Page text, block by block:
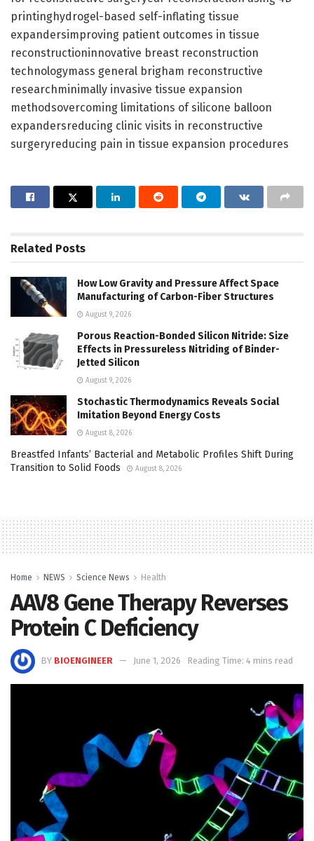
printinghydrogel-based self-inflating tissue
expandersimproving patient outcomes in tissue
reconstructioninnovative breast reconstruction
technologymass general brigham reconstructive
researchminimally invasive tissue expansion
methodsovercoming limitations of silicone balloon
expandersreducing clinic visits in reconstructive
surgeryreducing pain in tissue expansion procedures
Related Posts
How Low Gravity and Pressure Affect Space
Manufacturing of Carbon-Fiber Structures
August 9, 2026
Porous Reaction-Bonded Silicon Nitride: Size
Effects in Pressureless Nitriding of Binder-
Jetted Silicon
August 9, 2026
Stochastic Thermodynamics Reveals Social
Imitation Beyond Energy Costs
August 8, 2026
Breastfed Infants’ Bacterial and Metabolic Profiles Shift During
Transition to Solid Foods
August 8, 2026
Home NEWS Science News Health
AAV8 Gene Therapy Reverses
Protein C Deficiency
BY BIOENGINEER June 1, 2026 Reading Time: 4 mins read